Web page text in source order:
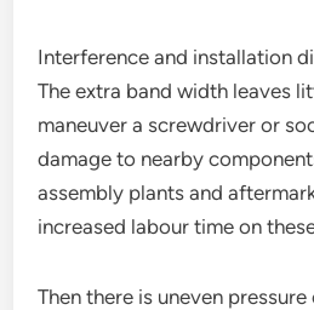
Interference and installation
The extra band width leaves
maneuver a screwdriver or
damage to nearby
assembly plants and
increased labour time on
Then there is uneven